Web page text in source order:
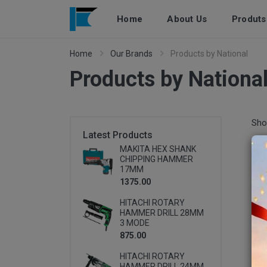
Home About Us Produts
Home Our Brands Products by National
Products by National
Latest Products
MAKITA HEX SHANK
CHIPPING HAMMER
17MM
1375.00
HITACHI ROTARY
HAMMER DRILL 28MM
3 MODE
875.00
HITACHI ROTARY